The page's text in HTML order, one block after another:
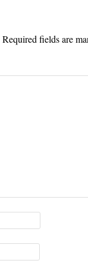
Required fields are